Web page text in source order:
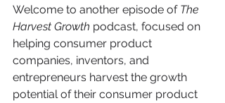
Welcome to another episode of The
Harvest Growth podcast, focused on
helping consumer product
companies, inventors, and
entrepreneurs harvest the growth
potential of their consumer product